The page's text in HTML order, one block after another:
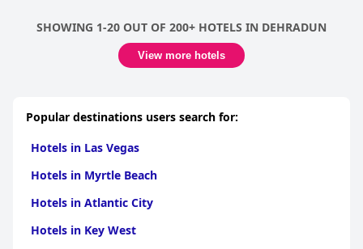
SHOWING 1-20 OUT OF 200+ HOTELS IN DEHRADUN
View more hotels
Popular destinations users search for:
Hotels in Las Vegas
Hotels in Myrtle Beach
Hotels in Atlantic City
Hotels in Key West